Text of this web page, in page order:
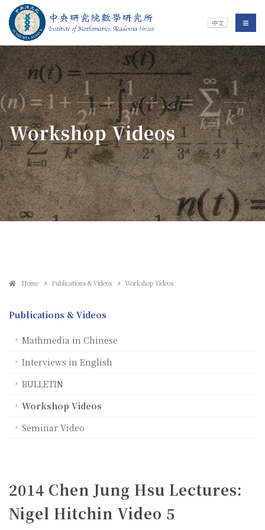
Jump To中央區塊/Main Content
Institute of 中文 選單/
:::
Workshop Videos
Home Publications & Videos Workshop Videos
Publications & Videos
Mathmedia in Chinese
Interviews in English
BULLETIN
Workshop Videos
Seminar Video
2014 Chen Jung Hsu Lectures:
Nigel Hitchin Video 5